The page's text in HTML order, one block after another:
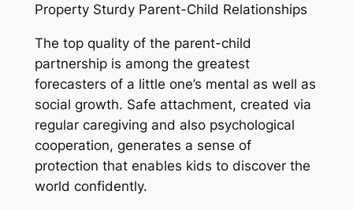
Property Sturdy Parent-Child Relationships
The top quality of the parent-child
partnership is among the greatest
forecasters of a little one’s mental as well as
social growth. Safe attachment, created via
regular caregiving and also psychological
cooperation, generates a sense of
protection that enables kids to discover the
world confidently.